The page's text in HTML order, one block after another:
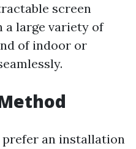
screen
a large variety of
of indoor or
an installation